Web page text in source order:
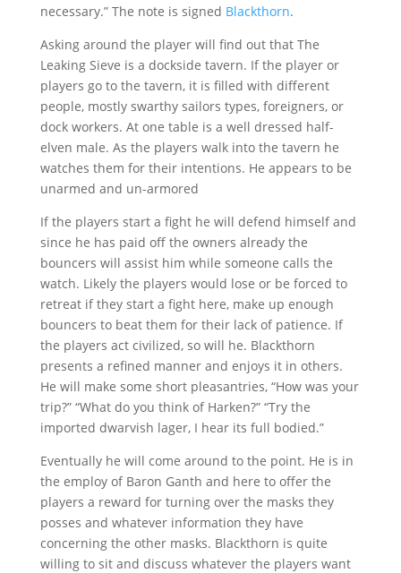
necessary.” The note is signed Blackthorn.
Asking around the player will find out that The
Leaking Sieve is a dockside tavern. If the player or
players go to the tavern, it is filled with different
people, mostly swarthy sailors types, foreigners, or
dock workers. At one table is a well dressed half-
elven male. As the players walk into the tavern he
watches them for their intentions. He appears to be
unarmed and un-armored
If the players start a fight he will defend himself and
since he has paid off the owners already the
bouncers will assist him while someone calls the
watch. Likely the players would lose or be forced to
retreat if they start a fight here, make up enough
bouncers to beat them for their lack of patience. If
the players act civilized, so will he. Blackthorn
presents a refined manner and enjoys it in others.
He will make some short pleasantries, “How was your
trip?” “What do you think of Harken?” “Try the
imported dwarvish lager, I hear its full bodied.”
Eventually he will come around to the point. He is in
the employ of Baron Ganth and here to offer the
players a reward for turning over the masks they
posses and whatever information they have
concerning the other masks. Blackthorn is quite
willing to sit and discuss whatever the players want